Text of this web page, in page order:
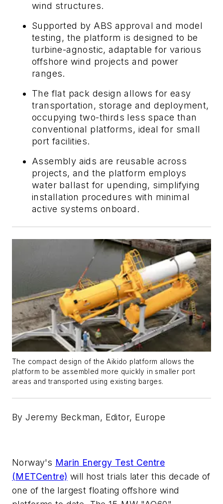
wind structures.
Supported by ABS approval and model
testing, the platform is designed to be
turbine-agnostic, adaptable for various
offshore wind projects and power
ranges.
The flat pack design allows for easy
transportation, storage and deployment,
occupying two-thirds less space than
conventional platforms, ideal for small
port facilities.
Assembly aids are reusable across
projects, and the platform employs
water ballast for upending, simplifying
installation procedures with minimal
active systems onboard.
The compact design of the Aikido platform allows the
platform to be assembled more quickly in smaller port
areas and transported using existing barges.
By Jeremy Beckman, Editor, Europe
Norway's Marin Energy Test Centre
(METCentre) will host trials later this decade of
one of the largest floating offshore wind